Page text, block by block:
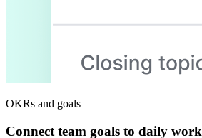
OKRs and goals
Connect team goals to daily work